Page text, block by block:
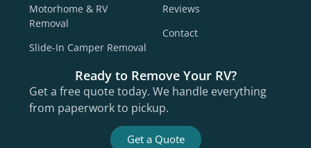
Motorhome & RV
Removal
Slide-In Camper Removal
Reviews
Contact
Ready to Remove Your RV?
Get a free quote today. We handle everything
from paperwork to pickup.
Get a Quote